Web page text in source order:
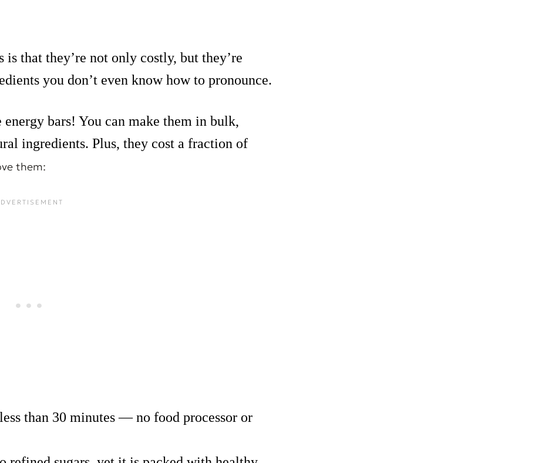
that they’re not only costly, but they’re
you don’t even know how to pronounce.
bars! You can make them in bulk,
ingredients. Plus, they cost a fraction of
them:
than 30 minutes — no food processor or